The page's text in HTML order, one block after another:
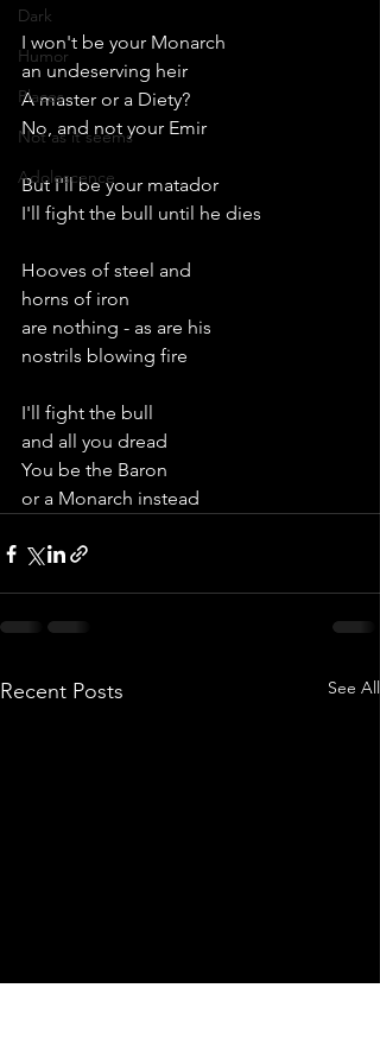
Dark
Humor
Places
Not as it seems
Adolescence
I won't be your Monarch
an undeserving heir
A master or a Diety?
No, and not your Emir
But I'll be your matador
I'll fight the bull until he dies
Hooves of steel and
horns of iron
are nothing - as are his
nostrils blowing fire
I'll fight the bull
and all you dread
You be the Baron
or a Monarch instead
Recent Posts See All